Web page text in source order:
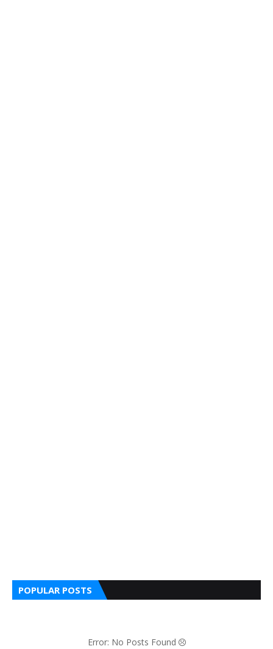
POPULAR POSTS
Error: No Posts Found